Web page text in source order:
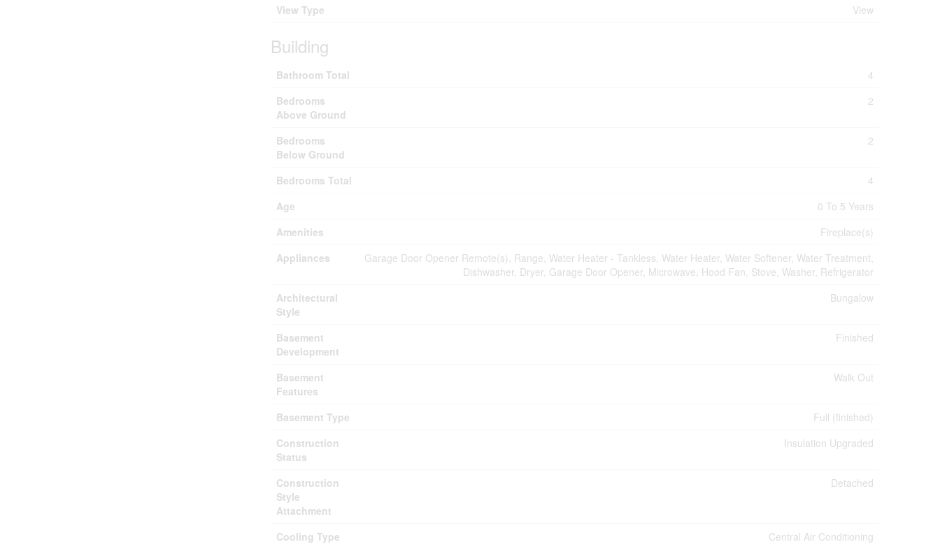
View Type
View
Building
Bathroom Total
4
Bedrooms
Above Ground
2
Bedrooms
Below Ground
2
Bedrooms Total
4
Age
0 To 5 Years
Amenities
Fireplace(s)
Appliances
Garage Door Opener Remote(s), Range, Water Heater - Tankless, Water Heater, Water Softener, Water Treatment,
Dishwasher, Dryer, Garage Door Opener, Microwave, Hood Fan, Stove, Washer, Refrigerator
Architectural
Style
Bungalow
Basement
Development
Finished
Basement
Features
Walk Out
Basement Type
Full (finished)
Construction
Status
Insulation Upgraded
Construction
Style
Attachment
Detached
Cooling Type
Central Air Conditioning